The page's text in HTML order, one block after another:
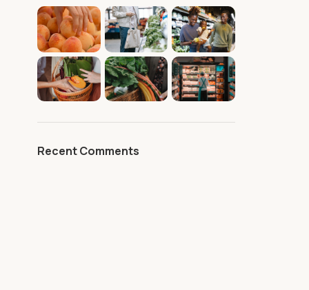
Recent Comments